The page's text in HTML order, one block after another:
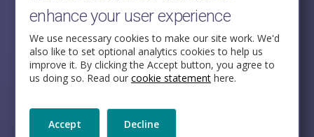
Aldwych House,
71-91 Aldwych,
London,
WC2B 4HN
enhance your user experience
We use necessary cookies to make our site work. We'd
also like to set optional analytics cookies to help us
improve it. By clicking the Accept button, you agree to
us doing so. Read our cookie statement here.
Accept Decline